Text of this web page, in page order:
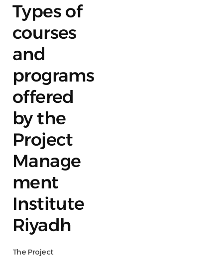
Types of
courses
and
programs
offered
by the
Project
Manage
ment
Institute
Riyadh
The Project